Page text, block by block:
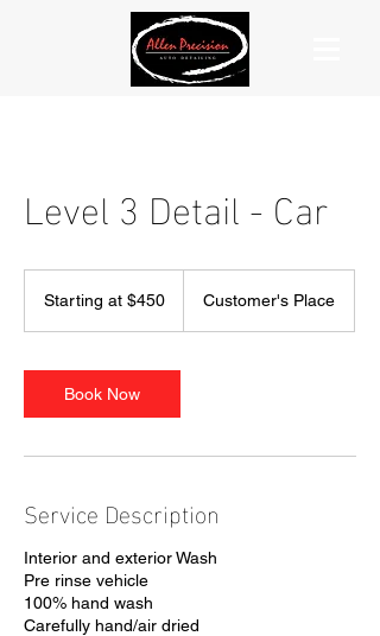
Level 3 Detail - Car
$450Starting at $450 Customer's Place
Book Now
Service Description
Interior and exterior Wash
Pre rinse vehicle
100% hand wash
Carefully hand/air dried